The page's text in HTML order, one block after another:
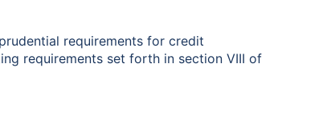
requirements for credit
requirements set forth in section VIII of